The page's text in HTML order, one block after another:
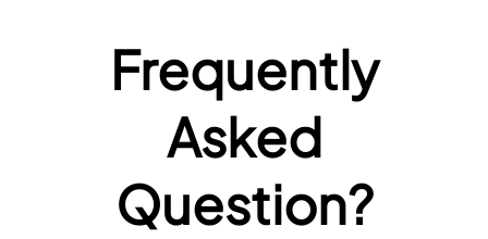
Frequently
Asked
Question?